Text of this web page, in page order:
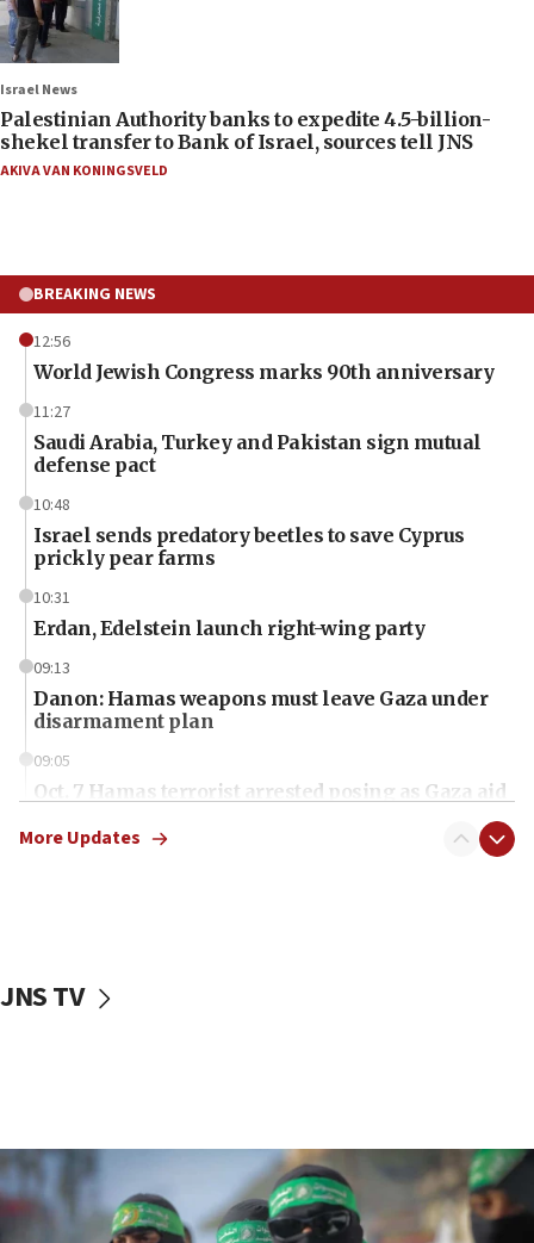
Israel News
Palestinian Authority banks to expedite 4.5-billion-
shekel transfer to Bank of Israel, sources tell JNS
AKIVA VAN KONINGSVELD
BREAKING NEWS
12:56
World Jewish Congress marks 90th anniversary
11:27
Saudi Arabia, Turkey and Pakistan sign mutual
defense pact
10:48
Israel sends predatory beetles to save Cyprus
prickly pear farms
10:31
Erdan, Edelstein launch right-wing party
09:13
Danon: Hamas weapons must leave Gaza under
disarmament plan
09:05
Oct. 7 Hamas terrorist arrested posing as Gaza aid
vessels under Iran blockade
06:55
Palestinians attack Israeli civilians who
accidentally entered Jenin in Samaria
More Updates
JNS TV